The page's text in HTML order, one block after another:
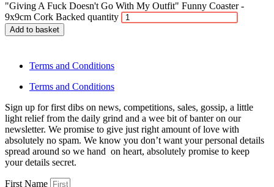
"Giving A Fuck Doesn't Go With My Outfit" Funny Coaster -
9x9cm Cork Backed quantity
Add to basket
Terms and Conditions
Terms and Conditions
Sign up for first dibs on news, competitions, sales, gossip, a little
light relief from the daily grind and a wee bit of banter on our
newsletter. We promise to give just right amount of love with
absolutely no spam. We know you don’t want your personal details
spread around so we hand on heart, absolutely promise to keep
your details secret.
First Name